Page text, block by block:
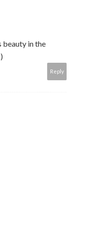
beauty in the
Reply